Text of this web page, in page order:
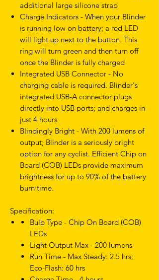
additional large silicone strap
Charge Indicators - When your Blinder
is running low on battery; a red LED
will light up next to the button. This
ring will turn green and then turn off
once the Blinder is fully charged
Integrated USB Connector - No
charging cable is required. Blinder's
integrated USB-A connector plugs
directly into USB ports; and charges in
just 4 hours
Blindingly Bright - With 200 lumens of
output; Blinder is a seriously bright
option for any cyclist. Efficient Chip on
Board (COB) LEDs provide maximum
brightness for up to 90% of the battery
burn time.
Specification:
Bulb Type - Chip On Board (COB)
LEDs
Light Output Max - 200 lumens
Run Time - Max Steady: 2.5 hrs;
Eco-Flash: 60 hrs